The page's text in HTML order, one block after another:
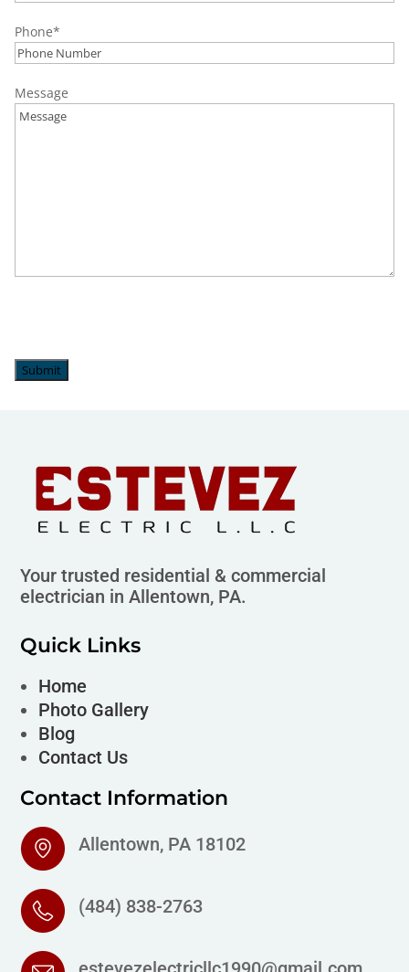
Phone*
Message
Submit
Your trusted residential & commercial
electrician in Allentown, PA.
Quick Links
Home
Photo Gallery
Blog
Contact Us
Contact Information
Allentown, PA 18102
(484) 838-2763